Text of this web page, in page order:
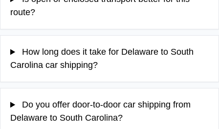
route?
How long does it take for Delaware to South
Carolina car shipping?
Do you offer door-to-door car shipping from
Delaware to South Carolina?